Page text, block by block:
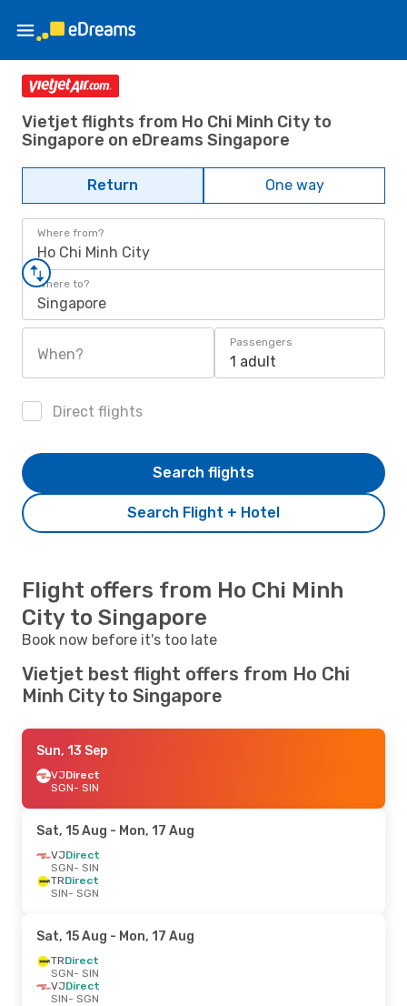
Vietjet flights from Ho Chi Minh City to
Singapore on eDreams Singapore
Return One way
Where from?
Ho Chi Minh City
Where to?
Singapore
When?
Passengers
1 adult
Direct flights
Search Flight + Hotel
Search flights
Flight offers from Ho Chi Minh
City to Singapore
Book now before it's too late
Vietjet best flight offers from Ho Chi
Minh City to Singapore
Sun, 13 Sep
VJDirect
SGN- SIN
Sat, 15 Aug - Mon, 17 Aug
VJDirect
SGN- SIN
TRDirect
SIN- SGN
Sat, 15 Aug - Mon, 17 Aug
TRDirect
SGN- SIN
VJDirect
SIN- SGN